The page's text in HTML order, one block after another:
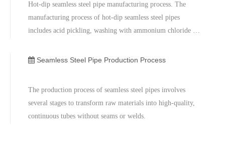
mechanical testing, and on-site technical support to help
customers achieve the optimal balance between safety,
reliability, and cost. Contact us for customized technical
Hot-dip seamless steel pipe manufacturing process. The
manufacturing process of hot-dip seamless steel pipes
includes acid pickling, washing with ammonium chloride or
Here is a more detailed description of the process:1. Acid
Seamless Steel Pipe Production Process
The production process of seamless steel pipes involves
several stages to transform raw materials into high-quality,
continuous tubes without seams or welds.